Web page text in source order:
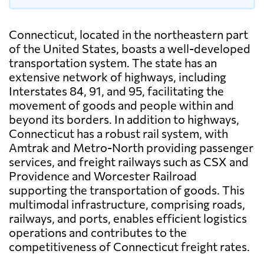
Connecticut, located in the northeastern part
of the United States, boasts a well-developed
transportation system. The state has an
extensive network of highways, including
Interstates 84, 91, and 95, facilitating the
movement of goods and people within and
beyond its borders. In addition to highways,
Connecticut has a robust rail system, with
Amtrak and Metro-North providing passenger
services, and freight railways such as CSX and
Providence and Worcester Railroad
supporting the transportation of goods. This
multimodal infrastructure, comprising roads,
railways, and ports, enables efficient logistics
operations and contributes to the
competitiveness of Connecticut freight rates.